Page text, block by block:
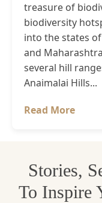
treasure of
biodiversity
into the states
and
several hill
Anaimalai Hills...
Read More
Stories,
To Inspire